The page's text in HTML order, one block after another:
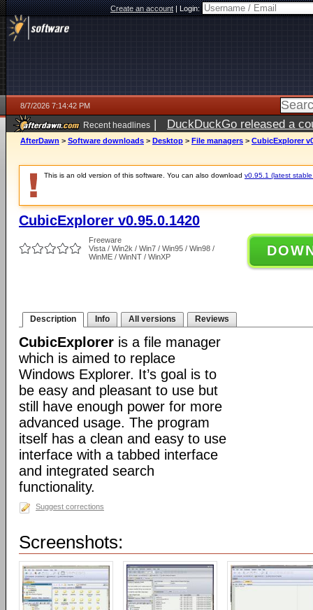
Create an account|Login:
8/7/2026 7:14:42 PM
Recent headlines | DuckDuckGo released a
AfterDawn > Software downloads > Desktop > File managers > CubicExplorer
This is an old version of this software. You can also download v0.95.1 (latest
CubicExplorer v0.95.0.1420
Freeware
Vista / Win2k / Win7 / Win95 / Win98 /
WinME / WinNT / WinXP
Description Info All versions Reviews
CubicExplorer is a file manager
which is aimed to replace
Windows Explorer. It’s goal is to
be easy and pleasant to use but
still have enough power for more
advanced usage. The program
itself has a clean and easy to use
interface with a tabbed interface
and integrated search
functionality.
Suggest corrections
Screenshots: